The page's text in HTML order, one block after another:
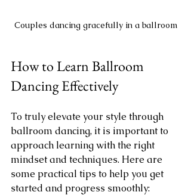
Couples dancing gracefully in a ballroom
How to Learn Ballroom
Dancing Effectively
To truly elevate your style through
ballroom dancing, it is important to
approach learning with the right
mindset and techniques. Here are
some practical tips to help you get
started and progress smoothly: